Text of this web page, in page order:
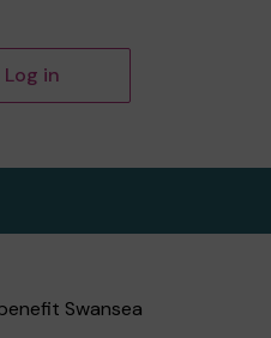
Log in
Swansea